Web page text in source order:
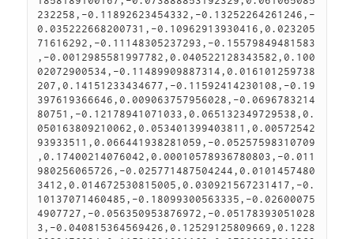
232258,-0.11892623454332,-0.13252264261246,-
0.035222668200731,-0.10962913930416,0.023205
71616292,-0.11148305237293,-0.15579849481583
,-0.0012985581997782,0.040522128343582,0.100
02072900534,-0.11489909887314,0.016101259738
207,0.14151233434677,-0.11592414230108,-0.19
397619366646,0.009063757956028,-0.0696783214
80751,-0.12178941071033,0.065132349729538,0.
050163809210062,0.053401399403811,0.00572542
93933511,0.066441938281059,-0.05257598310709
,0.17400214076042,0.00010578936780803,-0.011
980256065726,-0.025771487504244,0.0101457480
3412,0.014672530815005,0.030921567231417,-0.
10137071460485,-0.18099300563335,-0.02600075
4907727,-0.056350953876972,-0.05178393051028
3,-0.040815364569426,0.12529125809669,0.1228